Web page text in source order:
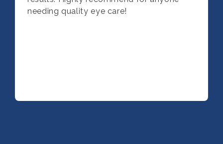
needing quality eye care!